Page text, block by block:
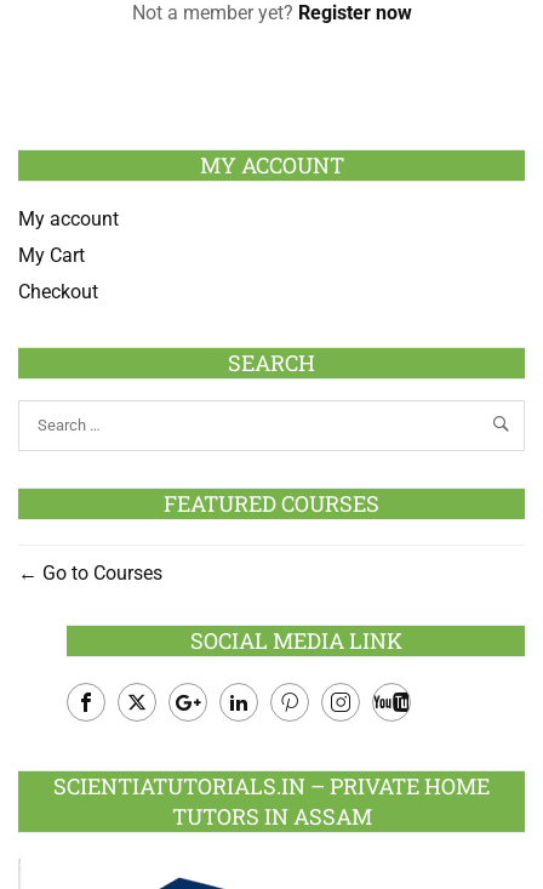
Not a member yet? Register now
MY ACCOUNT
My account
My Cart
Checkout
SEARCH
FEATURED COURSES
Go to Courses
SOCIAL MEDIA LINK
Plus
SCIENTIATUTORIALS.IN – PRIVATE HOME
TUTORS IN ASSAM